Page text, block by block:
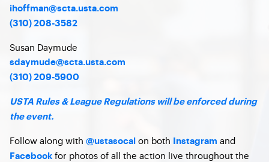
ihoffman@scta.usta.com
(310) 208-3582
Susan Daymude
sdaymude@scta.usta.com
(310) 209-5900
USTA Rules & League Regulations will be enforced during
the event.
Follow along with @ustasocal on both Instagram and
Facebook for photos of all the action live throughout the